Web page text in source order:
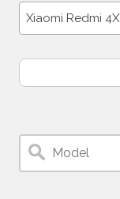
Xiaomi Redmi 4X